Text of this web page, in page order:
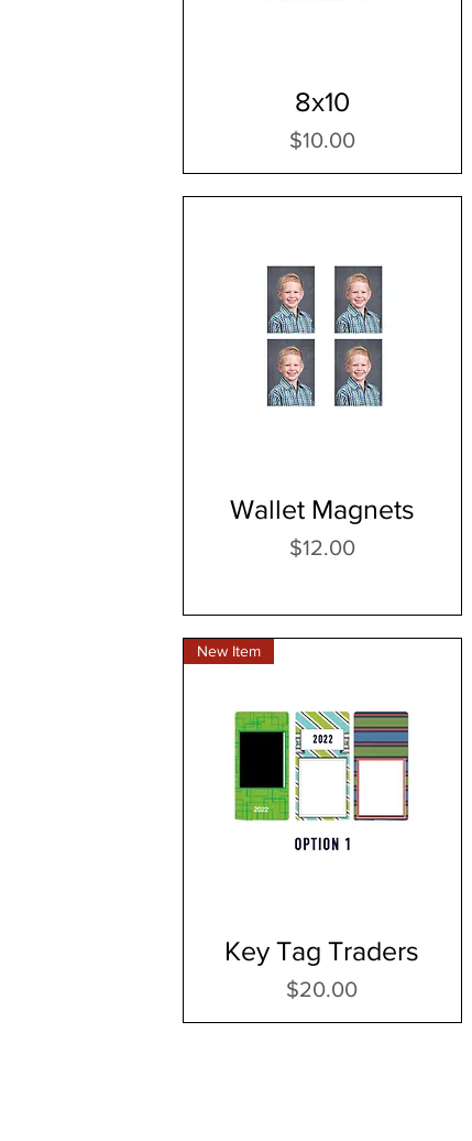
8x10
Price
$10.00
Wallet Magnets
Price
$12.00
New Item
Key Tag Traders
Price
$20.00